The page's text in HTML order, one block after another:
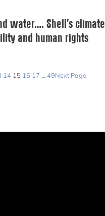
water…. Shell’s climate
and human rights
14 15 16 17 49Next Page